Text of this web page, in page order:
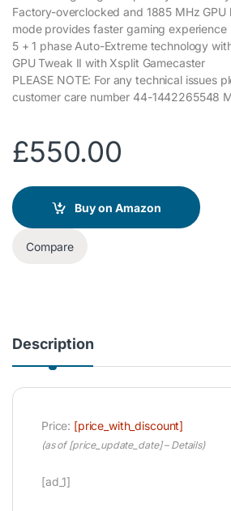
Factory-overclocked and 1885 MHz GPU
mode provides faster gaming experience
5 + 1 phase Auto-Extreme technology
GPU Tweak II with Xsplit Gamecaster
PLEASE NOTE: For any technical issues
customer care number 44-1442265548
£550.00
Buy on Amazon
Compare
Description
Price: [price_with_discount]
(as of [price_update_date] – Details)
[ad_1]